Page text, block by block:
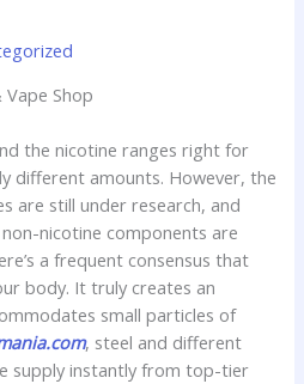
Vape Shop
the nicotine ranges right for
different amounts. However, the
are still under research, and
nicotine components are
a frequent consensus that
body. It truly creates an
small particles of
, steel and different
supply instantly from top-tier